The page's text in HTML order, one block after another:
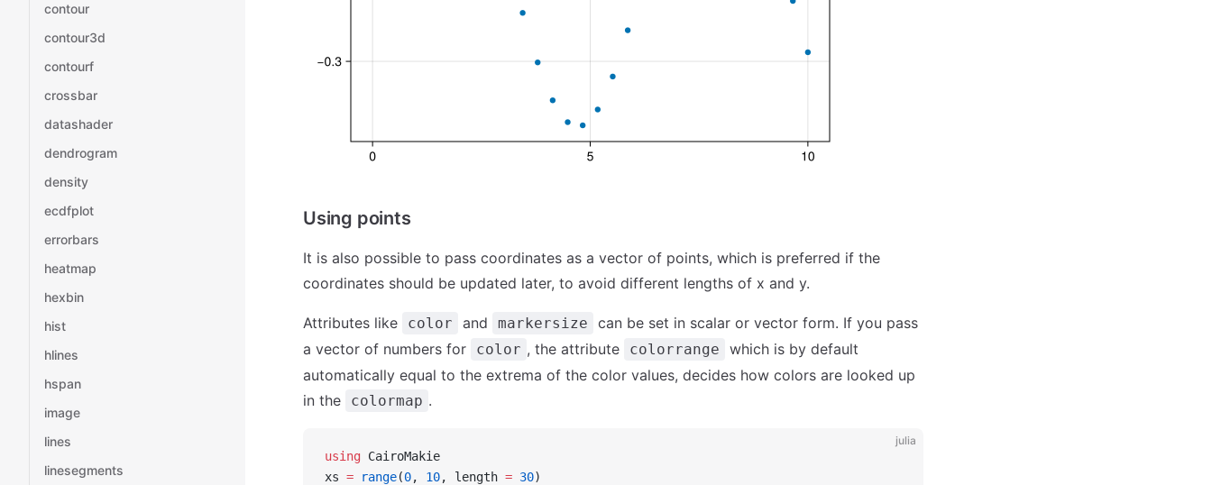
contour
contour3d
contourf
crossbar
datashader
dendrogram
density
ecdfplot
errorbars
heatmap
hexbin
hist
hlines
hspan
image
lines
linesegments
Using points
It is also possible to pass coordinates as a vector of points, which is preferred if the
coordinates should be updated later, to avoid different lengths of x and y.
Attributes like color and markersize
can be set in scalar or vector form. If you pass
a vector of numbers for
color , the attribute colorrange
which is by default
automatically equal to the extrema of the color values, decides how colors are looked up
in the
colormap .
julia
using CairoMakie
xs = range(0, 10, length = 30)